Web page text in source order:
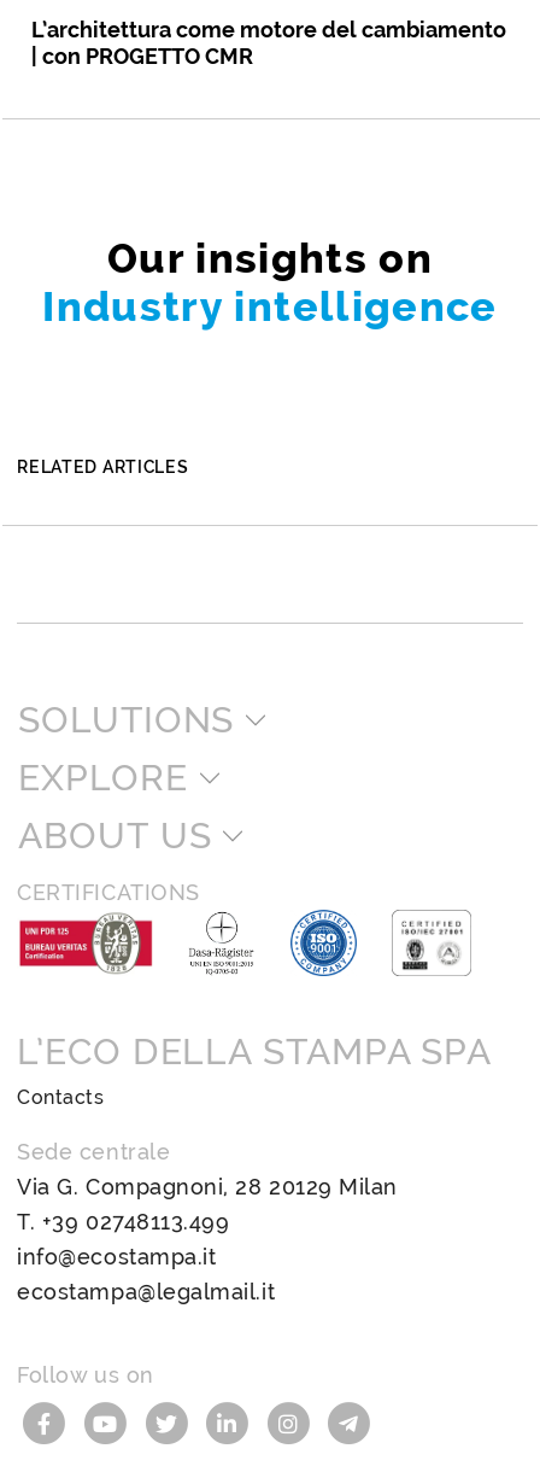
L’architettura come motore del cambiamento
| con PROGETTO CMR
Our insights on
Industry intelligence
RELATED ARTICLES
SOLUTIONS
EXPLORE
ABOUT US
CERTIFICATIONS
L’ECO DELLA STAMPA SPA
Contacts
Sede centrale
Via G. Compagnoni, 28 20129 Milan
T. +39 02748113.499
info@ecostampa.it
ecostampa@legalmail.it
Follow us on